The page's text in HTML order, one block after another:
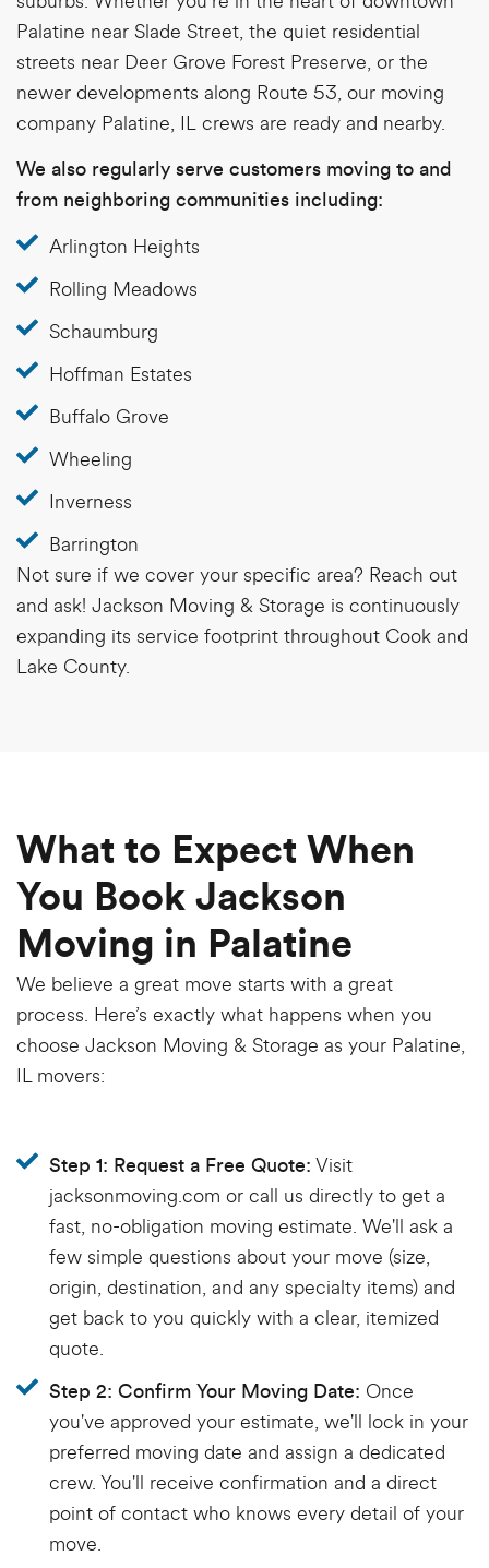
Palatine near Slade Street, the quiet residential
streets near Deer Grove Forest Preserve, or the
newer developments along Route 53, our moving
company Palatine, ILcrews are ready and nearby.
We also regularly serve customers moving to and
from neighboring communities including:
Arlington Heights
Rolling Meadows
Schaumburg
Hoffman Estates
Buffalo Grove
Wheeling
Inverness
Barrington
Not sure if we cover your specific area? Reach out
and ask! Jackson Moving & Storage is continuously
expanding its service footprint throughout Cook and
Lake County.
What to Expect When
You Book Jackson
Moving in Palatine
We believe a great move starts with a great
process. Here’s exactly what happens when you
choose Jackson Moving & Storage as your Palatine,
IL movers:
Step 1: Request a Free Quote: Visit
jacksonmoving.com or call us directly to get a
fast, no-obligation moving estimate. We'll ask a
few simple questions about your move (size,
origin, destination, and any specialty items) and
get back to you quickly with a clear, itemized
quote.
Step 2: Confirm Your Moving Date: Once
you've approved your estimate, we'll lock in your
preferred moving date and assign a dedicated
crew. You'll receive confirmation and a direct
point of contact who knows every detail of your
move.